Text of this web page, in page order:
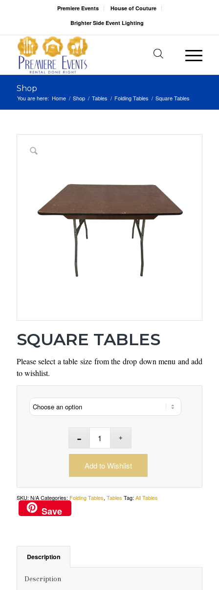
Premiere Events
House of Couture
Brighter Side Event Lighting
Shop
You are here: Home / Shop / Tables / Folding Tables / Square Tables
SQUARE TABLES
Please select a table size from the drop down menu and add
to wishlist.
Add to Wishlist
SKU: N/A Categories: Folding Tables,Tables Tag: All Tables
Save
Description
Description